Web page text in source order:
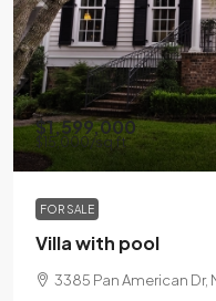
$1,599,000
$15,000/sq ft
FOR SALE
Villa with pool
3385 Pan American Dr,